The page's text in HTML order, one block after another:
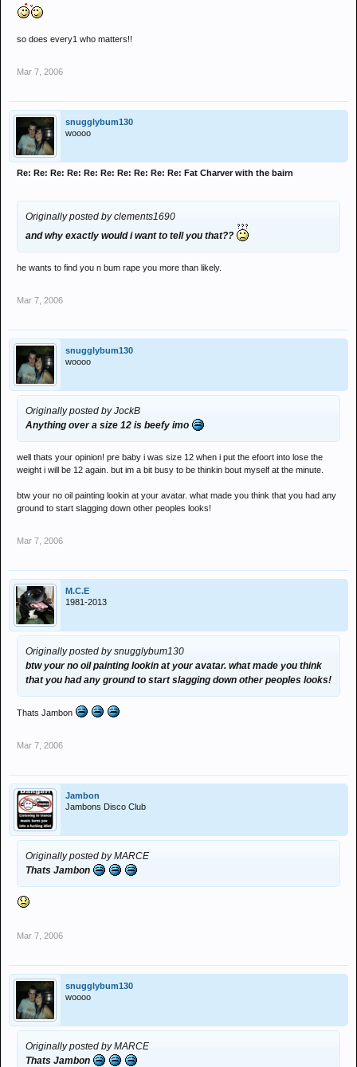
so does every1 who matters!!
Mar 7, 2006
snugglybum130
woooo
Re: Re: Re: Re: Re: Re: Re: Re: Re: Re: Fat Charver with the bairn
Originally posted by clements1690
and why exactly would i want to tell you that??
he wants to find you n bum rape you more than likely.
Mar 7, 2006
snugglybum130
woooo
Originally posted by JockB
Anything over a size 12 is beefy imo
well thats your opinion! pre baby i was size 12 when i put the efoort into lose the
weight i will be 12 again. but im a bit busy to be thinkin bout myself at the minute.
btw your no oil painting lookin at your avatar. what made you think that you had any
ground to start slagging down other peoples looks!
Mar 7, 2006
M.C.E
1981-2013
Originally posted by snugglybum130
btw your no oil painting lookin at your avatar. what made you think
that you had any ground to start slagging down other peoples looks!
Thats Jambon
Mar 7, 2006
Jambon
Jambons Disco Club
Originally posted by MARCE
Thats Jambon
Mar 7, 2006
snugglybum130
woooo
Originally posted by MARCE
Thats Jambon